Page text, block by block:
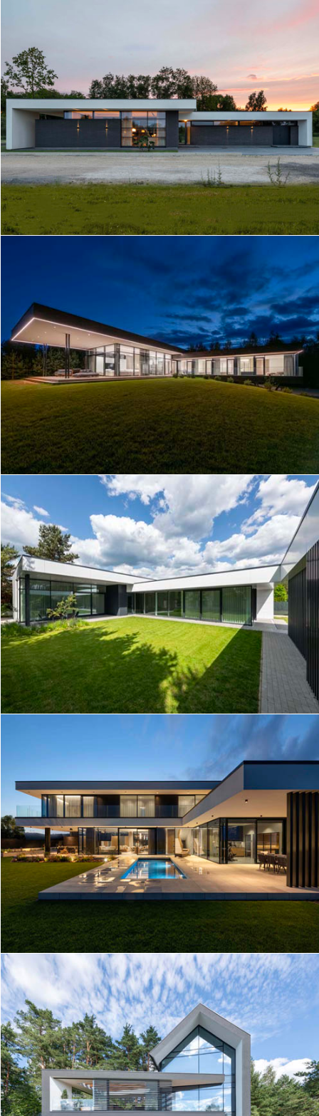
KAUNAS TWINS
LAGOON SHORE HOUSE
COURTYARD HOUSE
MODERN HOUSE